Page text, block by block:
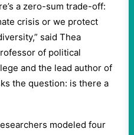
a zero-sum trade-off:
crisis or we protect
said Thea
of political
and the lead author of
the question: is there a
modeled four